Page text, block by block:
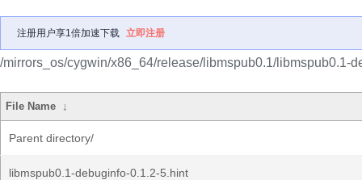
注册用户享1倍加速下载 立即注册
/mirrors_os/cygwin/x86_64/release/libmspub0.1/libmspub0.1-
File Name ↓
Parent directory/
libmspub0.1-debuginfo-0.1.2-5.hint